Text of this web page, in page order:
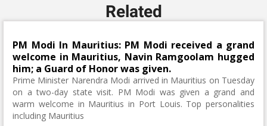
Related
PM Modi In Mauritius: PM Modi received a grand
welcome in Mauritius, Navin Ramgoolam hugged
him; a Guard of Honor was given.
Prime Minister Narendra Modi arrived in Mauritius on Tuesday
on a two-day state visit. PM Modi was given a grand and
warm welcome in Mauritius in Port Louis. Top personalities
including Mauritius